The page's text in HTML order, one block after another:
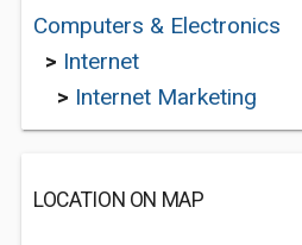
Computers & Electronics
> Internet
> Internet Marketing
LOCATION ON MAP